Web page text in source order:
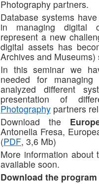
Photography partners.
Database systems
in managing digital
represent a new
digital assets has
Archives and Museums)
In this seminar we
needed for
analyzed different
presentation of
Photography partners
Download the
Antonella Fresa,
(PDF, 3,6 Mb)
More information
available soon.
Download the program